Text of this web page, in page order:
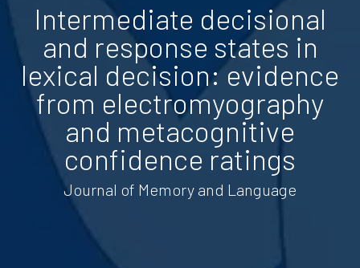
Intermediate decisional
and response states in
lexical decision: evidence
from electromyography
and metacognitive
confidence ratings
Journal of Memory and Language